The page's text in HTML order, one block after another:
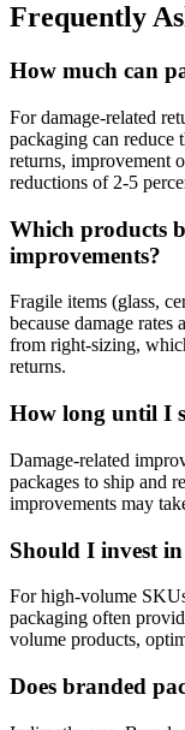
Frequently
How much can
For damage-related
packaging can reduce
returns, improvement
reductions of 2-5
Which products
improvements?
Fragile items (glass,
because damage
from right-sizing,
returns.
How long until I
Damage-related
packages to ship and
improvements may
Should I invest
For high-volume
packaging often
volume products,
Does branded